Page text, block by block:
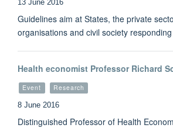
13 June 2016
Guidelines aim at States, the private
organisations and civil society
Health economist Professor Richard
Event Research
8 June 2016
Distinguished Professor of Health